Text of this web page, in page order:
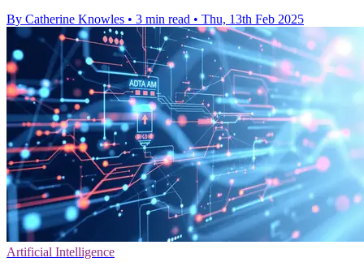
By Catherine Knowles • 3 min read • Thu, 13th Feb 2025
Artificial Intelligence